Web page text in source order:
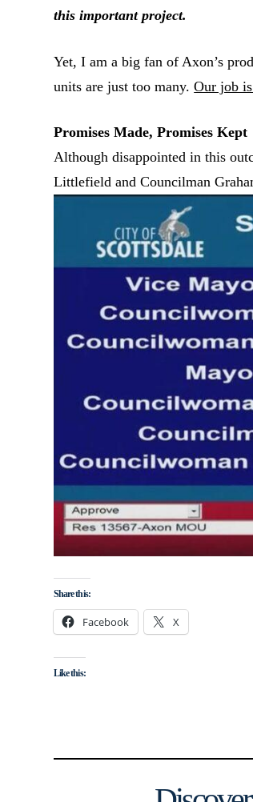
this important project.
Yet, I am a big fan of Axon’s
units are just too many.Our job
Promises Made, Promises Kept
Although disappointed in this
Littlefield and Councilman
Share this:
Facebook X
Like this: